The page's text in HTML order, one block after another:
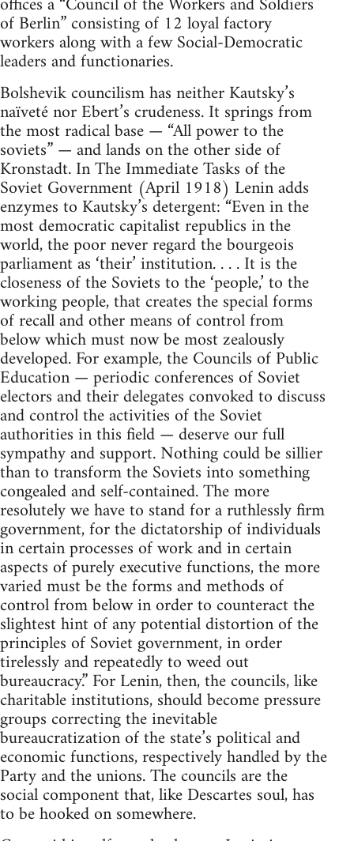
of Berlin” consisting of 12 loyal factory
workers along with a few Social-Democratic
leaders and functionaries.
Bolshevik councilism has neither Kautsky’s
naïveté nor Ebert’s crudeness. It springs from
the most radical base — “All power to the
soviets” — and lands on the other side of
Kronstadt. In The Immediate Tasks of the
Soviet Government (April 1918) Lenin adds
enzymes to Kautsky’s detergent: “Even in the
most democratic capitalist republics in the
world, the poor never regard the bourgeois
parliament as ‘their’ institution. . . . It is the
closeness of the Soviets to the ‘people,’ to the
working people, that creates the special forms
of recall and other means of control from
below which must now be most zealously
developed. For example, the Councils of Public
Education — periodic conferences of Soviet
electors and their delegates convoked to discuss
and control the activities of the Soviet
authorities in this field — deserve our full
sympathy and support. Nothing could be sillier
than to transform the Soviets into something
congealed and self-contained. The more
resolutely we have to stand for a ruthlessly firm
government, for the dictatorship of individuals
in certain processes of work and in certain
aspects of purely executive functions, the more
varied must be the forms and methods of
control from below in order to counteract the
slightest hint of any potential distortion of the
principles of Soviet government, in order
tirelessly and repeatedly to weed out
bureaucracy.” For Lenin, then, the councils, like
charitable institutions, should become pressure
groups correcting the inevitable
bureaucratization of the state’s political and
economic functions, respectively handled by the
Party and the unions. The councils are the
social component that, like Descartes soul, has
to be hooked on somewhere.